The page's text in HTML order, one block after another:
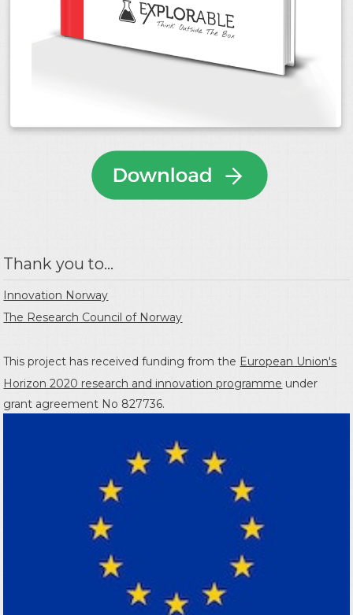
Thank you to...
Innovation Norway
The Research Council of Norway
This project has received funding from the European Union's
Horizon 2020 research and innovation programme under
grant agreement No 827736.